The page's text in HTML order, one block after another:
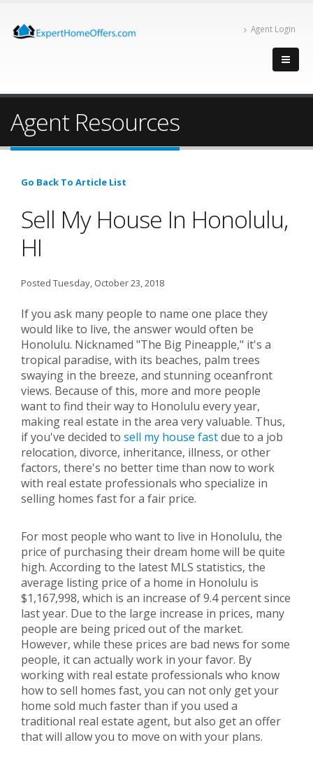
Agent Login
Agent Resources
Go Back To Article List
Sell My House In Honolulu,
HI
Posted Tuesday, October 23, 2018
If you ask many people to name one place they
would like to live, the answer would often be
Honolulu. Nicknamed "The Big Pineapple," it's a
tropical paradise, with its beaches, palm trees
swaying in the breeze, and stunning oceanfront
views. Because of this, more and more people
want to find their way to Honolulu every year,
making real estate in the area very valuable. Thus,
if you've decided to sell my house fastdue to a job
relocation, divorce, inheritance, illness, or other
factors, there's no better time than now to work
with real estate professionals who specialize in
selling homes fast for a fair price.
For most people who want to live in Honolulu, the
price of purchasing their dream home will be quite
high. According to the latest MLS statistics, the
average listing price of a home in Honolulu is
$1,167,998, which is an increase of 9.4 percent since
last year. Due to the large increase in prices, many
people are being priced out of the market.
However, while these prices are bad news for some
people, it can actually work in your favor. By
working with real estate professionals who know
how to sell homes fast, you can not only get your
home sold much faster than if you used a
traditional real estate agent, but also get an offer
that will allow you to move on with your plans.